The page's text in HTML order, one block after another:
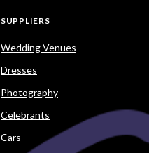
SUPPLIERS
Wedding Venues
Dresses
Photography
Celebrants
Cars